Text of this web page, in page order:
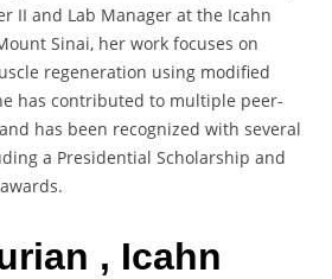
II and Lab Manager at the Icahn
Sinai, her work focuses on
regeneration using modified
has contributed to multiple peer-
has been recognized with several
a Presidential Scholarship and
, Icahn